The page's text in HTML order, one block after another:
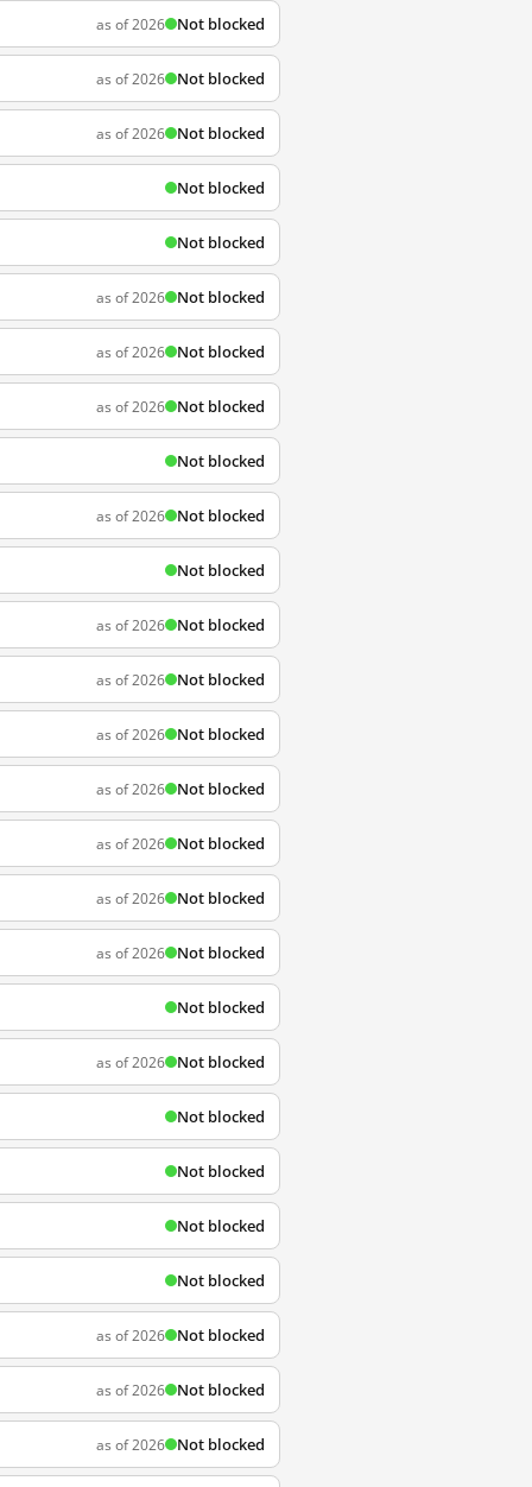
as of 2026 Not blocked
as of 2026 Not blocked
as of 2026 Not blocked
Not blocked
Not blocked
as of 2026 Not blocked
as of 2026 Not blocked
as of 2026 Not blocked
Not blocked
as of 2026 Not blocked
Not blocked
as of 2026 Not blocked
as of 2026 Not blocked
as of 2026 Not blocked
as of 2026 Not blocked
as of 2026 Not blocked
as of 2026 Not blocked
as of 2026 Not blocked
Not blocked
as of 2026 Not blocked
Not blocked
Not blocked
Not blocked
Not blocked
as of 2026 Not blocked
as of 2026 Not blocked
as of 2026 Not blocked